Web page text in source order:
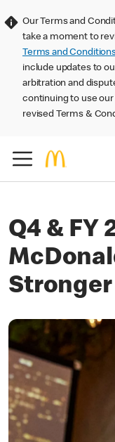
Our Terms and
take a moment to
Terms and
include updates to
arbitration and
continuing to use
revised Terms &
Q4 & FY
Stronger